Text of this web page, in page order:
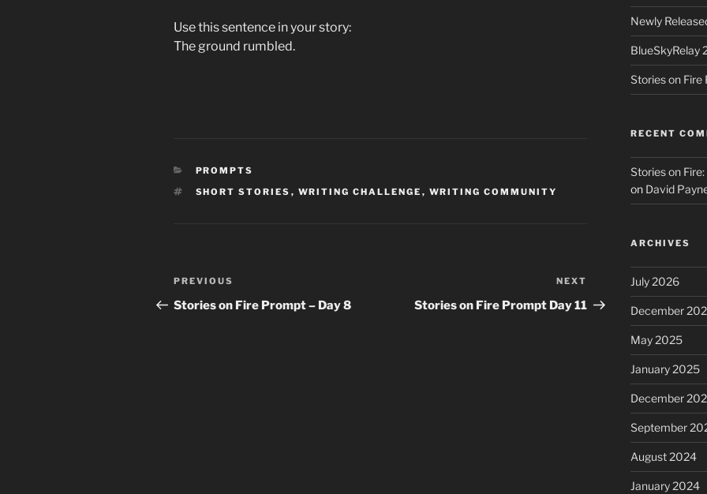
Use this sentence in your story:
The ground rumbled.
CATEGORIES
PROMPTS
TAGS
SHORT STORIES , WRITING CHALLENGE , WRITING COMMUNITY
Post
navigation
Previous
Post
PREVIOUS
Stories on Fire Prompt – Day 8
Post
NEXT
Stories on Fire Prompt Day 11
Newly
BlueSkyRelay
Stories on Fire
RECENT
Stories on
on David
ARCHIVES
July 2026
December
May 2025
January 2025
December
September
August 2024
January 2024